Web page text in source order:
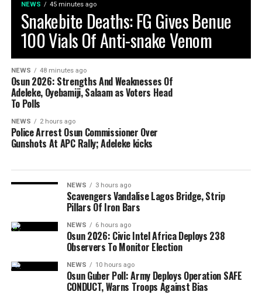
NEWS 45 minutes ago
Snakebite Deaths: FG Gives Benue
100 Vials Of Anti-snake Venom
NEWS 48 minutes ago
Osun 2026: Strengths And Weaknesses Of
Adeleke, Oyebamiji, Salaam as Voters Head
To Polls
NEWS 2 hours ago
Police Arrest Osun Commissioner Over
Gunshots At APC Rally; Adeleke kicks
NEWS 3 hours ago
Scavengers Vandalise Lagos Bridge, Strip
Pillars Of Iron Bars
NEWS 6 hours ago
Osun 2026: Civic Intel Africa Deploys 238
Observers To Monitor Election
NEWS 10 hours ago
Osun Guber Poll: Army Deploys Operation SAFE
CONDUCT, Warns Troops Against Bias